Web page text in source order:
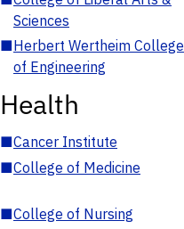
Sciences
■Herbert Wertheim College
of Engineering
Health
■Cancer Institute
■College of Medicine
■College of Nursing